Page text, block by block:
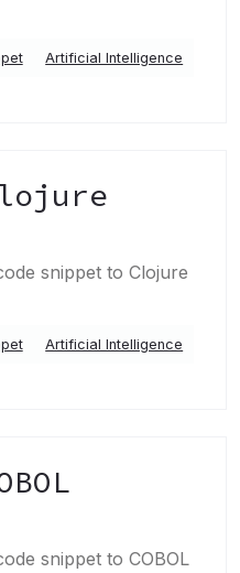
Artificial Intelligence
snippet to Clojure
Artificial Intelligence
snippet to COBOL